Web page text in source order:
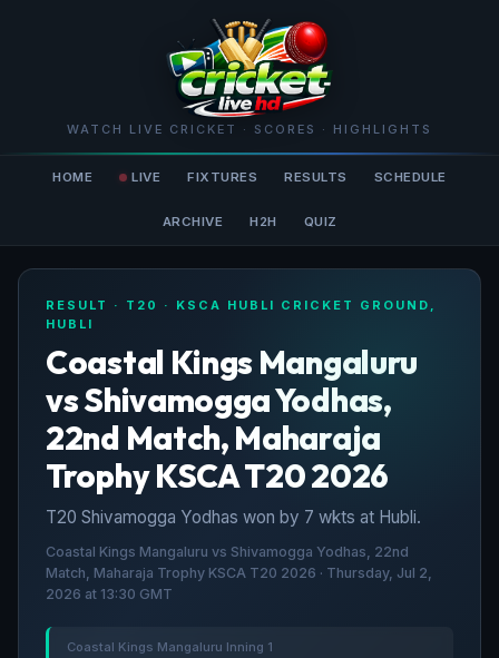
WATCH LIVE CRICKET · SCORES · HIGHLIGHTS
HOME LIVE FIXTURES RESULTS SCHEDULE
ARCHIVE H2H QUIZ
RESULT · T20 · KSCA HUBLI CRICKET GROUND,
HUBLI
Coastal Kings Mangaluru
vs Shivamogga Yodhas,
22nd Match, Maharaja
Trophy KSCA T20 2026
T20 Shivamogga Yodhas won by 7 wkts at Hubli.
Coastal Kings Mangaluru vs Shivamogga Yodhas, 22nd
Match, Maharaja Trophy KSCA T20 2026 · Thursday, Jul 2,
2026 at 13:30 GMT
Coastal Kings Mangaluru Inning 1